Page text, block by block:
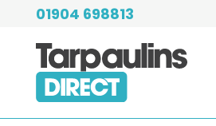
01904 698813